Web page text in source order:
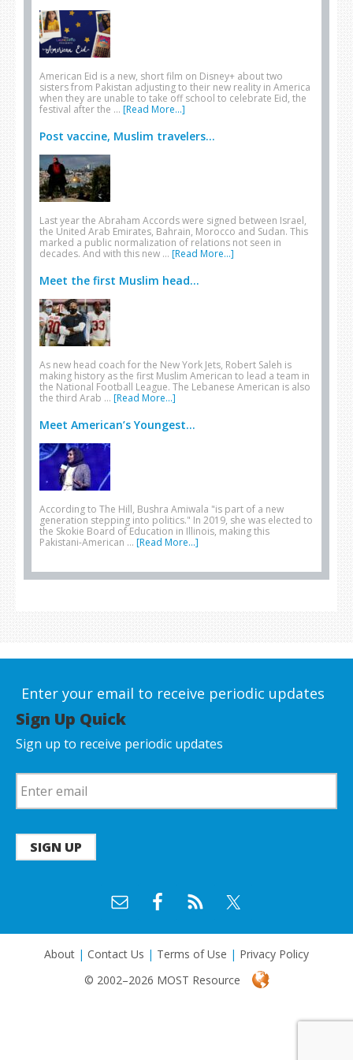
American Eid is a new, short film on Disney+ about two
sisters from Pakistan adjusting to their new reality in America
when they are unable to take off school to celebrate Eid, the
festival after the … [Read More...]
Post vaccine, Muslim travelers...
Last year the Abraham Accords were signed between Israel,
the United Arab Emirates, Bahrain, Morocco and Sudan. This
marked a public normalization of relations not seen in
decades. And with this new … [Read More...]
Meet the first Muslim head...
As new head coach for the New York Jets, Robert Saleh is
making history as the first Muslim American to lead a team in
the National Football League. The Lebanese American is also
the third Arab … [Read More...]
Meet American’s Youngest...
According to The Hill, Bushra Amiwala "is part of a new
generation stepping into politics." In 2019, she was elected to
the Skokie Board of Education in Illinois, making this
Pakistani-American … [Read More...]
Enter your email to receive periodic updates
Sign Up Quick
Sign up to receive periodic updates
SIGN UP
About | Contact Us | Terms of Use | Privacy Policy
© 2002–2026 MOST Resource